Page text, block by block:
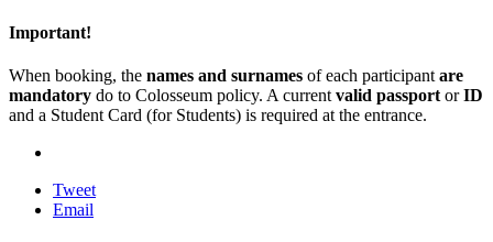
Important!
When booking, the names and surnames of each participant are
mandatory do to Colosseum policy. A current valid passport orID
and a Student Card (for Students) is required at the entrance.
Tweet
Email